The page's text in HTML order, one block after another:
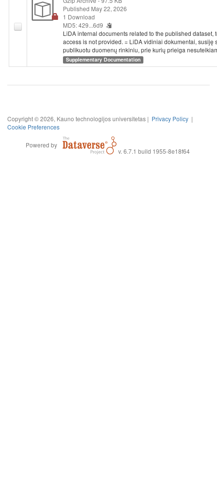
Published May 22, 2026
1 Download
MD5: 429...6d9
LiDA internal documents related to the published dataset,
access is not provided. = LiDA vidiniai dokumentai, susiję
publikuotu duomenų rinkiniu, prie kurių prieiga
Supplementary Documentation
Copyright © 2026, Kauno technologijos universitetas | Privacy Policy |
Cookie Preferences
Powered by
v. 6.7.1 build 1955-8e18f64